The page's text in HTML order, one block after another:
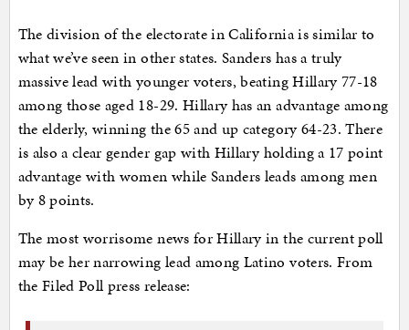
The division of the electorate in California is similar to
what we’ve seen in other states. Sanders has a truly
massive lead with younger voters, beating Hillary 77-18
among those aged 18-29. Hillary has an advantage among
the elderly, winning the 65 and up category 64-23. There
is also a clear gender gap with Hillary holding a 17 point
advantage with women while Sanders leads among men
by 8 points.
The most worrisome news for Hillary in the current poll
may be her narrowing lead among Latino voters. From
the Filed Poll press release: